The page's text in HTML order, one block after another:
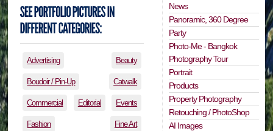
Advertising Beauty
Boudoir / Pin-Up Catwalk
Commercial Editorial Events
Fashion Fine Art
News
Panoramic, 360 Degree
Party
Photo-Me - Bangkok
Photography Tour
Portrait
Products
Property Photography
Retouching / PhotoShop
AI Images